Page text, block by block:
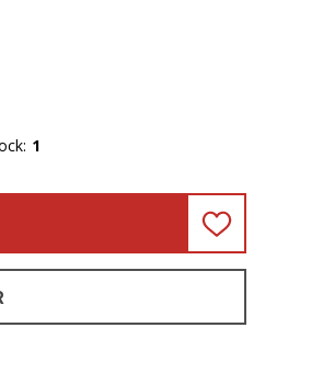
500 BASS COMBO AMP
FENDER RUMBLE 500 BASS COMBO AMP
1
ADD
LIST